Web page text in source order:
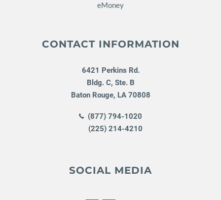
eMoney
CONTACT INFORMATION
6421 Perkins Rd.
Bldg. C, Ste. B
Baton Rouge, LA 70808
(877) 794-1020
(225) 214-4210
SOCIAL MEDIA